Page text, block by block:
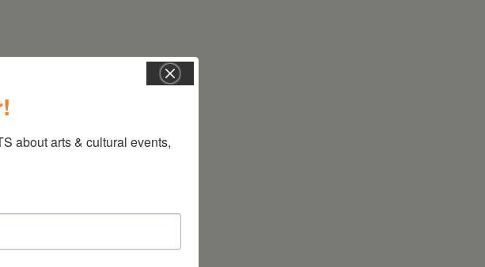
to passage
leaders in
in New
include
about arts & cultural events,